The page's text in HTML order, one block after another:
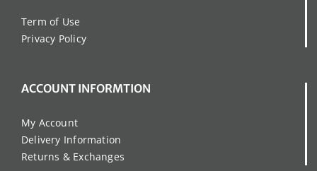
Term of Use
Privacy Policy
ACCOUNT INFORMTION
My Account
Delivery Information
Returns & Exchanges